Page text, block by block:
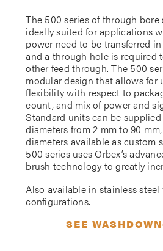
The 500 series of through
ideally suited for applications
power need to be transferred
and a through hole is required
other feed through. The 500
modular design that allows for
flexibility with respect to
count, and mix of power and
Standard units can be
diameters from 2 mm to 90
diameters available as custom
500 series uses Orbex’s
brush technology to greatly
Also available in stainless
configurations.
SEE